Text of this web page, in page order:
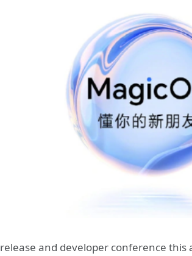
release and developer conference